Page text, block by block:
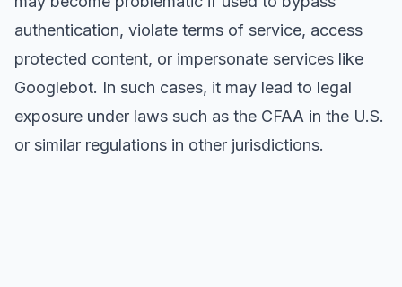
authentication, violate terms of service, access
protected content, or impersonate services like
Googlebot. In such cases, it may lead to legal
exposure under laws such as the CFAA in the U.S.
or similar regulations in other jurisdictions.